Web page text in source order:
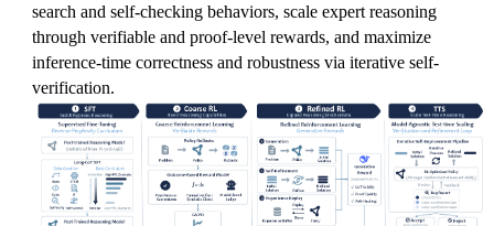
search and self-checking behaviors, scale expert reasoning
through verifiable and proof-level rewards, and maximize
inference-time correctness and robustness via iterative self-
verification.